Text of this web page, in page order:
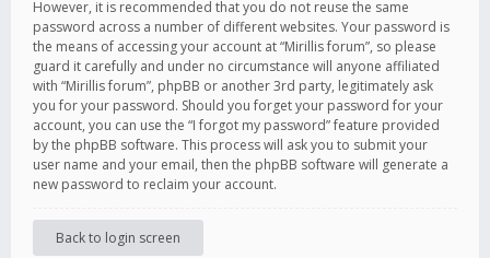
However, it is recommended that you do not reuse the same
password across a number of different websites. Your password is
the means of accessing your account at “Mirillis forum”, so please
guard it carefully and under no circumstance will anyone affiliated
with “Mirillis forum”, phpBB or another 3rd party, legitimately ask
you for your password. Should you forget your password for your
account, you can use the “I forgot my password” feature provided
by the phpBB software. This process will ask you to submit your
user name and your email, then the phpBB software will generate a
new password to reclaim your account.
Back to login screen